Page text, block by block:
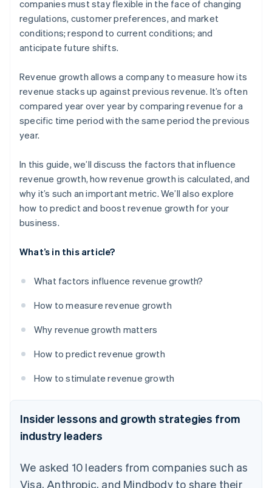
Customer retention
companies must stay flexible in the face of changing
regulations, customer preferences, and market
conditions; respond to current conditions; and
anticipate future shifts.
Revenue growth allows a company to measure how its
revenue stacks up against previous revenue. It’s often
compared year over year by comparing revenue for a
specific time period with the same period the previous
year.
In this guide, we’ll discuss the factors that influence
revenue growth, how revenue growth is calculated, and
why it’s such an important metric. We’ll also explore
how to predict and boost revenue growth for your
business.
What’s in this article?
What factors influence revenue growth?
How to measure revenue growth
Why revenue growth matters
How to predict revenue growth
How to stimulate revenue growth
Insider lessons and growth strategies from
industry leaders
We asked 10 leaders from companies such as
Visa, Anthropic, and Mindbody to share their